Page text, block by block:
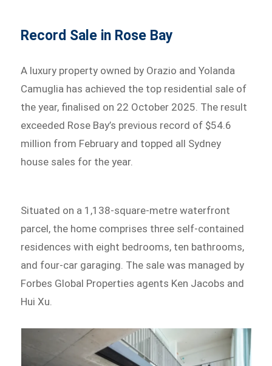
Record Sale in Rose Bay
A luxury property owned by Orazio and Yolanda
Camuglia has achieved the top residential sale of
the year, finalised on 22 October 2025. The result
exceeded Rose Bay’s previous record of $54.6
million from February and topped all Sydney
house sales for the year.
Situated on a 1,138-square-metre waterfront
parcel, the home comprises three self-contained
residences with eight bedrooms, ten bathrooms,
and four-car garaging. The sale was managed by
Forbes Global Properties agents Ken Jacobs and
Hui Xu.